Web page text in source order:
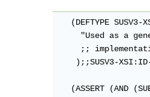
(DEFTYPE SUSV3-
"Used as a
;;
);;SUSV3-
(ASSERT (AND